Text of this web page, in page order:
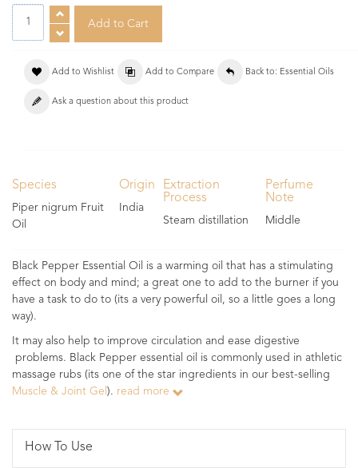
Add to Wishlist Add to Compare Back to: Essential Oils
Ask a question about this product
Species
Piper nigrum Fruit
Oil
Origin
India
Extraction
Process
Steam distillation
Perfume
Note
Middle
Black Pepper Essential Oil is a warming oil that has a stimulating
effect on body and mind; a great one to add to the burner if you
have a task to do to (its a very powerful oil, so a little goes a long
way).
It may also help to improve circulation and ease digestive
problems. Black Pepper essential oil is commonly used in athletic
massage rubs (its one of the star ingredients in our best-selling
Muscle & Joint Gel ). read more
How To Use